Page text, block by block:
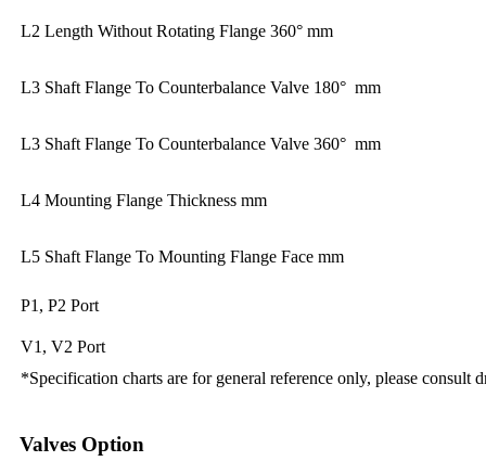
L2 Length Without Rotating Flange 360° mm
L3 Shaft Flange To Counterbalance Valve 180° mm
L3 Shaft Flange To Counterbalance Valve 360° mm
L4 Mounting Flange Thickness mm
L5 Shaft Flange To Mounting Flange Face mm
P1, P2 Port
V1, V2 Port
*Specification charts are for general reference only, please consult
Valves Option